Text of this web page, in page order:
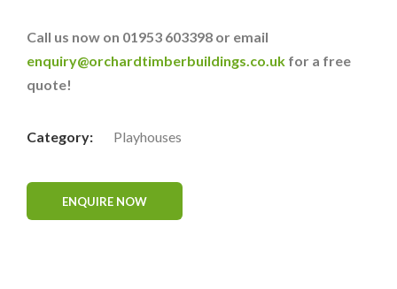
Call us now on 01953 603398 or email
enquiry@orchardtimberbuildings.co.uk for a free
quote!
Category: Playhouses